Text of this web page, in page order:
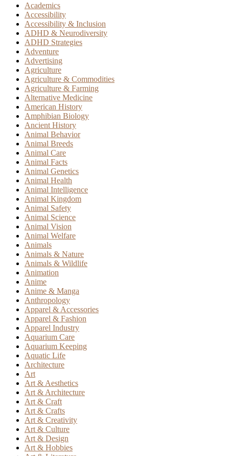
Academics
Accessibility
Accessibility & Inclusion
ADHD & Neurodiversity
ADHD Strategies
Adventure
Advertising
Agriculture
Agriculture & Commodities
Agriculture & Farming
Alternative Medicine
American History
Amphibian Biology
Ancient History
Animal Behavior
Animal Breeds
Animal Care
Animal Facts
Animal Genetics
Animal Health
Animal Intelligence
Animal Kingdom
Animal Safety
Animal Science
Animal Vision
Animal Welfare
Animals
Animals & Nature
Animals & Wildlife
Animation
Anime
Anime & Manga
Anthropology
Apparel & Accessories
Apparel & Fashion
Apparel Industry
Aquarium Care
Aquarium Keeping
Aquatic Life
Architecture
Art
Art & Aesthetics
Art & Architecture
Art & Craft
Art & Crafts
Art & Creativity
Art & Culture
Art & Design
Art & Hobbies